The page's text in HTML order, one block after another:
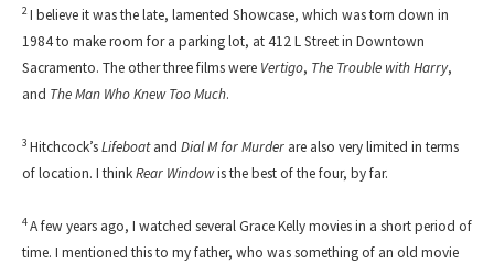
2I believe it was the late, lamented Showcase, which was torn down in
1984 to make room for a parking lot, at 412 L Street in Downtown
Sacramento. The other three films were Vertigo, The Trouble with Harry,
and The Man Who Knew Too Much.
3 Hitchcock’sLifeboatand Dial M for Murder are also very limited in terms
of location. I thinkRear Windowis the best of the four, by far.
4A few years ago, I watched several Grace Kelly movies in a short period of
time. I mentioned this to my father, who was something of an old movie